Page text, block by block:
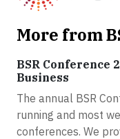
More from
BSR Conference
Business
The annual BSR
running and most
conferences. We